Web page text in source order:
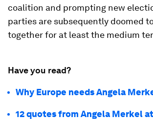
coalition and prompting new
parties are subsequently doomed
together for at least the medium
Have you read?
Why Europe needs Angela
12 quotes from Angela Merkel